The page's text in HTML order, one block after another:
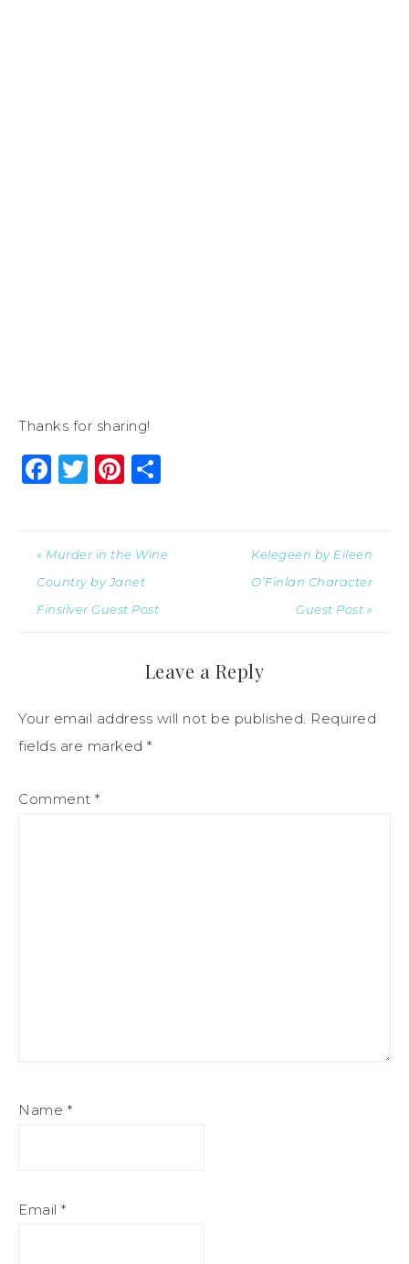
Thanks for sharing!
Facebook
Twitter
Pinterest
« Murder in the Wine
Country by Janet
Finsilver Guest Post
Kelegeen by Eileen
O’Finlan Character
Guest Post »
Leave a Reply
Your email address will not be published. Required
fields are marked *
Comment *
Name *
Email *